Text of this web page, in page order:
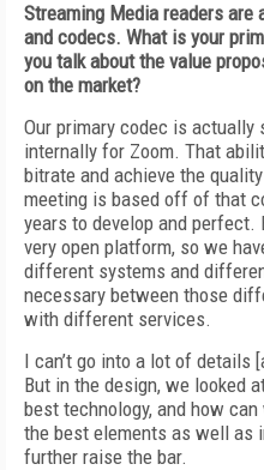
Streaming Media readers are
and codecs. What is your
you talk about the value
on the market?
Our primary codec is actually
internally for Zoom. That
bitrate and achieve the
meeting is based off of that
years to develop and perfect.
very open platform, so we
different systems and
necessary between those
with different services.
I can’t go into a lot of details
But in the design, we looked
best technology, and how
the best elements as well as
further raise the bar.